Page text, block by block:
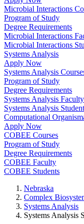
Microbial Interactions
Program of Study
Degree Requirements
Microbial Interactions
Microbial Interactions
Systems Analysis
Apply Now
Systems Analysis
Program of Study
Degree Requirements
Systems Analysis Faculty
Systems Analysis
Computational
Apply Now
COBEE Courses
Program of Study
Degree Requirements
COBEE Faculty
COBEE Students
Nebraska
Complex
Systems Analysis
Systems Analysis